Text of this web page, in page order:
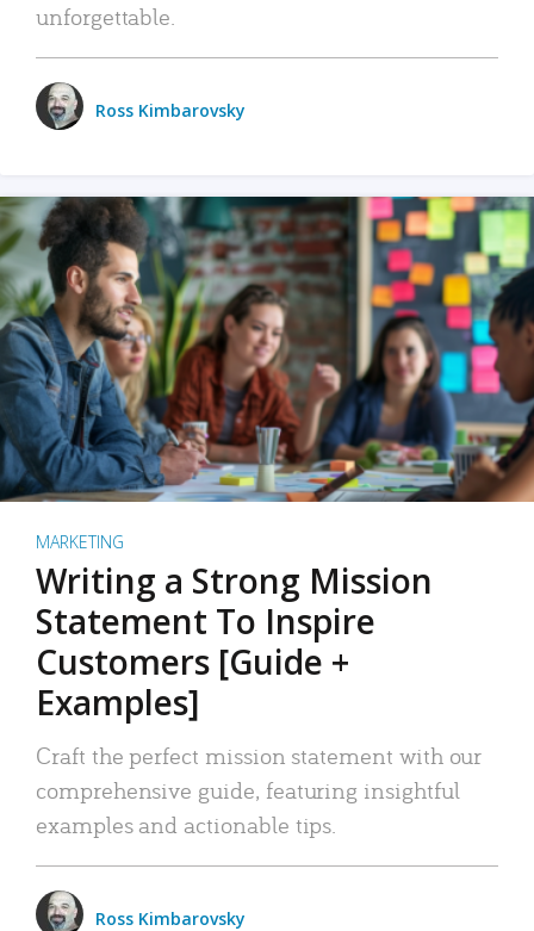
unforgettable.
Ross Kimbarovsky
MARKETING
Writing a Strong Mission
Statement To Inspire
Customers [Guide +
Examples]
Craft the perfect mission statement with our
comprehensive guide, featuring insightful
examples and actionable tips.
Ross Kimbarovsky